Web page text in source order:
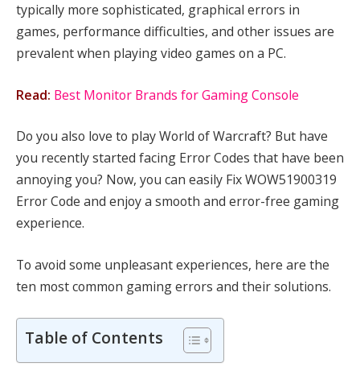
typically more sophisticated, graphical errors in
games, performance difficulties, and other issues are
prevalent when playing video games on a PC.
Read: Best Monitor Brands for Gaming Console
Do you also love to play World of Warcraft? But have
you recently started facing Error Codes that have been
annoying you? Now, you can easily Fix WOW51900319
Error Code and enjoy a smooth and error-free gaming
experience.
To avoid some unpleasant experiences, here are the
ten most common gaming errors and their solutions.
Table of Contents